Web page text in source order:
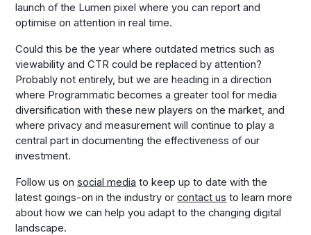
launch of the Lumen pixel where you can report and
optimise on attention in real time.
Could this be the year where outdated metrics such as
viewability and CTR could be replaced by attention?
Probably not entirely, but we are heading in a direction
where Programmatic becomes a greater tool for media
diversification with these new players on the market, and
where privacy and measurement will continue to play a
central part in documenting the effectiveness of our
investment.
Follow us onsocial media to keep up to date with the
latest goings-on in the industry orcontact us to learn more
about how we can help you adapt to the changing digital
landscape.